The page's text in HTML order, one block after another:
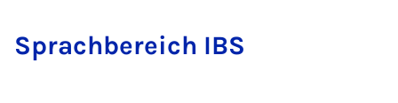
Sprac­hbereich IBS